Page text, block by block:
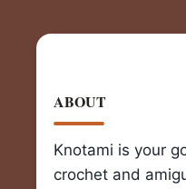
ABOUT
Knotami is your
crochet and